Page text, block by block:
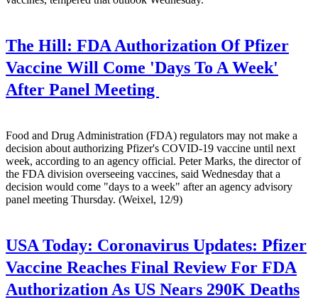
The Hill: FDA Authorization Of Pfizer
Vaccine Will Come 'Days To A Week'
After Panel Meeting
Food and Drug Administration (FDA) regulators may not make a
decision about authorizing Pfizer's COVID-19 vaccine until next
week, according to an agency official. Peter Marks, the director of
the FDA division overseeing vaccines, said Wednesday that a
decision would come "days to a week" after an agency advisory
panel meeting Thursday. (Weixel, 12/9)
USA Today: Coronavirus Updates: Pfizer
Vaccine Reaches Final Review For FDA
Authorization As US Nears 290K Deaths